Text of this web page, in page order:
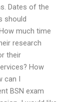
Dates of the
should
much time
research
their
How
can I
BSN exam